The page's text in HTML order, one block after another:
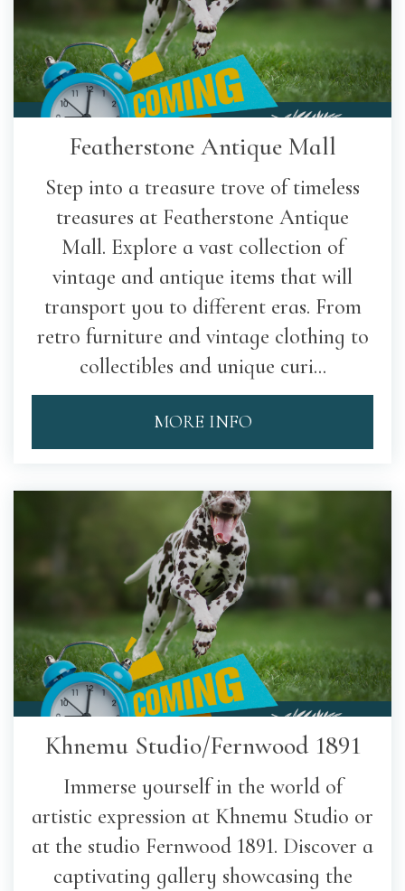
Featherstone Antique Mall
Step into a treasure trove of timeless
treasures at Featherstone Antique
Mall. Explore a vast collection of
vintage and antique items that will
transport you to different eras. From
retro furniture and vintage clothing to
collectibles and unique curi...
MORE INFO
Khnemu Studio/Fernwood 1891
Immerse yourself in the world of
artistic expression at Khnemu Studio or
at the studio Fernwood 1891. Discover a
captivating gallery showcasing the